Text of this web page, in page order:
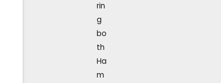
rin
g
bo
th
Ha
m